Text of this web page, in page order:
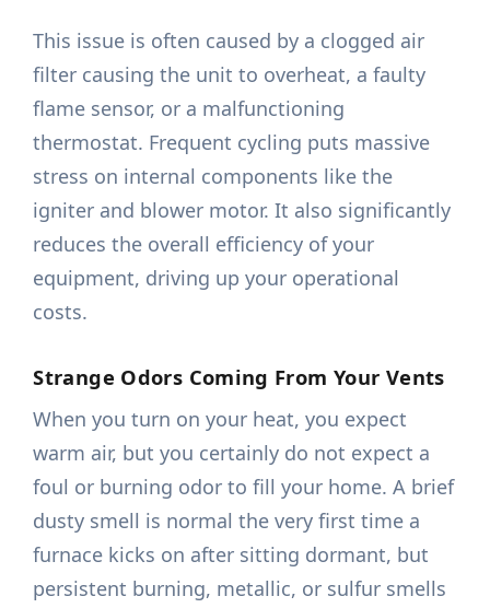
This issue is often caused by a clogged air
filter causing the unit to overheat, a faulty
flame sensor, or a malfunctioning
thermostat. Frequent cycling puts massive
stress on internal components like the
igniter and blower motor. It also significantly
reduces the overall efficiency of your
equipment, driving up your operational
costs.
Strange Odors Coming From Your Vents
When you turn on your heat, you expect
warm air, but you certainly do not expect a
foul or burning odor to fill your home. A brief
dusty smell is normal the very first time a
furnace kicks on after sitting dormant, but
persistent burning, metallic, or sulfur smells